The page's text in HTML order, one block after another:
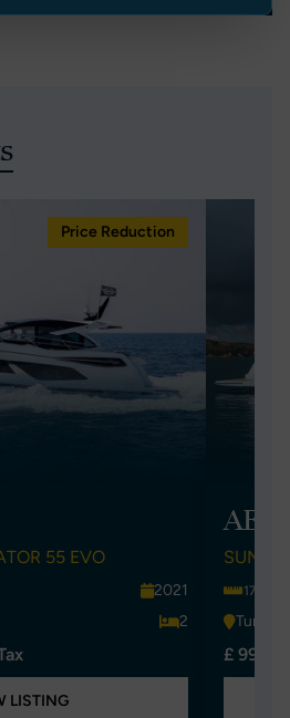
Price Reduction
55 EVO
2021
2
LISTING
Turkey
£